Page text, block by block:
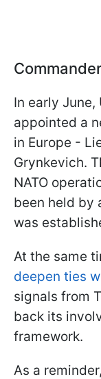
In early June,
appointed a
in Europe -
Grynkevich.
NATO
been held by
was
At the same
deepen ties
signals from
back its
framework.
As a